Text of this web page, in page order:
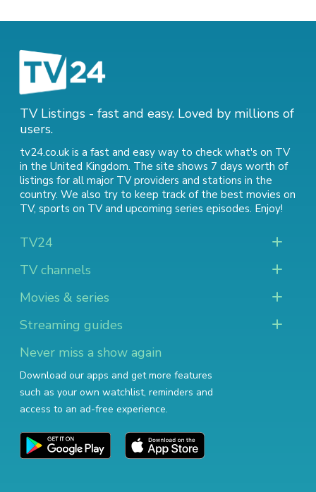
TV Listings - fast and easy. Loved by millions of
users.
tv24.co.uk is a fast and easy way to check what's on TV
in the United Kingdom. The site shows 7 days worth of
listings for all major TV providers and stations in the
country. We also try to keep track of the best movies on
TV, sports on TVand upcoming series episodes. Enjoy!
TV24
TV channels
Movies & series
Streaming guides
Never miss a show again
Download our apps and get more features
such as your own watchlist, reminders and
access to an ad-free experience.